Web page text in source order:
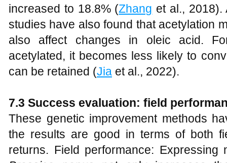
increased to 18.8% (Zhang et al., 2018).
studies have also found that acetylation
also affect changes in oleic acid.
acetylated, it becomes less likely to
can be retained (Jia et al., 2022).
7.3 Success evaluation: field
These genetic improvement methods
the results are good in terms of both
returns. Field performance: Expressing